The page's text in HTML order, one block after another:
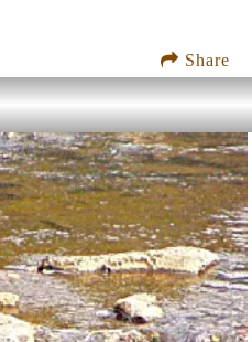
Share